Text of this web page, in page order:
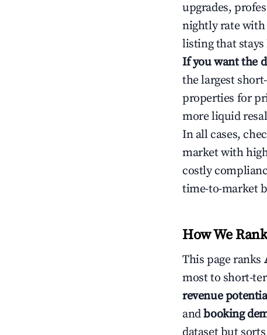
upgrades,
nightly rate with
listing that
If you want the
the largest
properties for
more liquid
In all cases,
market with
costly
time-to-market
How We
This page ranks
most to short-
revenue
andbooking